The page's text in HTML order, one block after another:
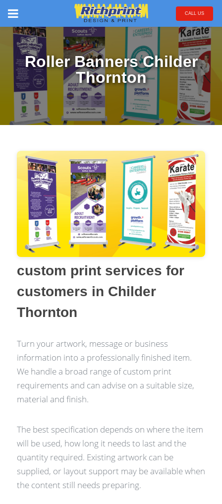
CALL US
Roller Banners Childer
Thornton
custom print services for
customers in Childer
Thornton
Turn your artwork, message or business
information into a professionally finished item.
We handle a broad range of custom print
requirements and can advise on a suitable size,
material and finish.
The best specification depends on where the item
will be used, how long it needs to last and the
quantity required. Existing artwork can be
supplied, or layout support may be available when
the content still needs preparing.